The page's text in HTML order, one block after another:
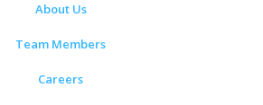
About Us
Team Members
Careers